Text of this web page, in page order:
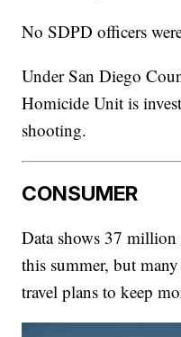
No SDPD officers
Under San Diego
Homicide Unit is
shooting.
CONSUMER
Data shows 37
this summer, but
travel plans to keep